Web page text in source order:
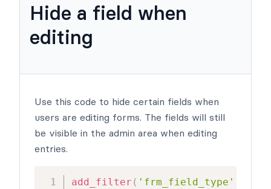
Hide a field when
editing
Use this code to hide certain fields when
users are editing forms. The fields will still
be visible in the admin area when editing
entries.
add_filter ( 'frm_field_type'